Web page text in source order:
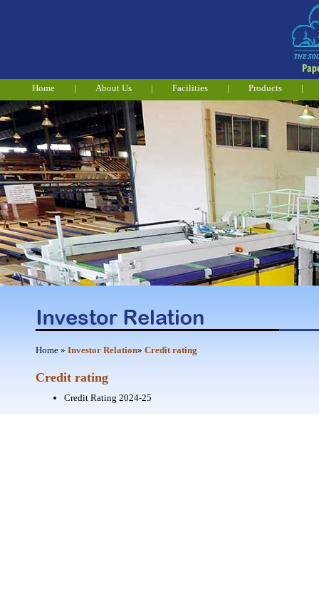
Home | About Us | Facilities | Products |
Home » Investor Relation» Credit rating
Credit rating
Credit Rating 2024-25